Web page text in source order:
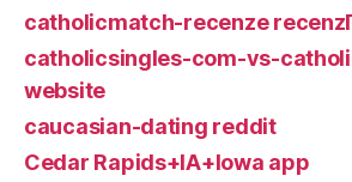
catholicmatch-recenze
catholicsingles-com-vs-
website
caucasian-dating reddit
Cedar Rapids+IA+Iowa app